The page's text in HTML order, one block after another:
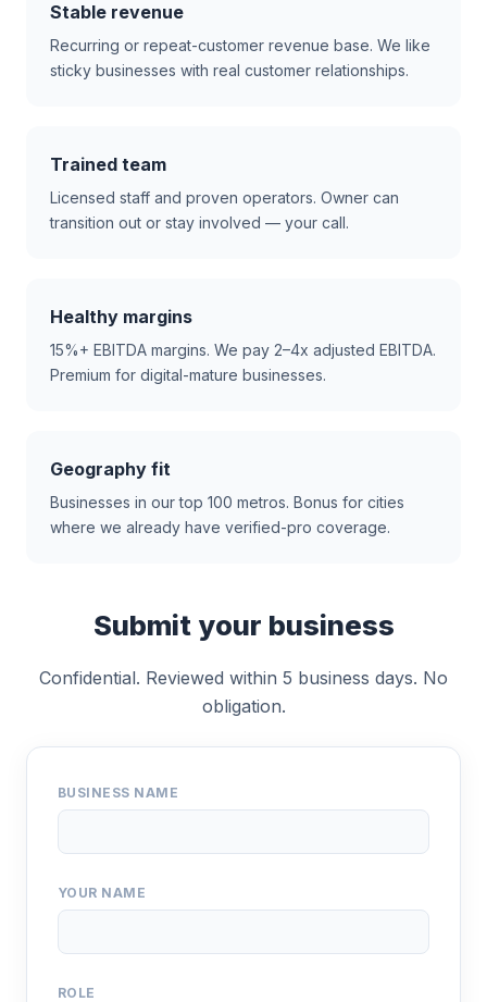
Stable revenue
Recurring or repeat-customer revenue base. We like
sticky businesses with real customer relationships.
Trained team
Licensed staff and proven operators. Owner can
transition out or stay involved — your call.
Healthy margins
15%+ EBITDA margins. We pay 2–4x adjusted EBITDA.
Premium for digital-mature businesses.
Geography fit
Businesses in our top 100 metros. Bonus for cities
where we already have verified-pro coverage.
Submit your business
Confidential. Reviewed within 5 business days. No
obligation.
BUSINESS NAME
YOUR NAME
ROLE